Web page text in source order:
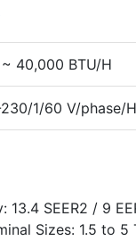
40,000 BTU/H
1/60 V/phase/
13.4 SEER2 / 9
Sizes: 1.5 to 5